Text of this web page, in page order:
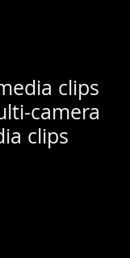
clips
camera
clips